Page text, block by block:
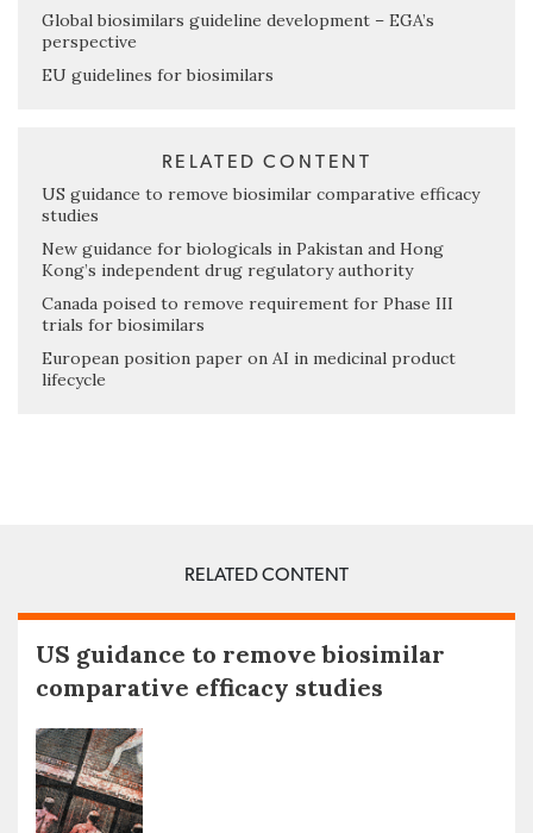
Global biosimilars guideline development – EGA’s
perspective
EU guidelines for biosimilars
RELATED CONTENT
US guidance to remove biosimilar comparative efficacy
studies
New guidance for biologicals in Pakistan and Hong
Kong’s independent drug regulatory authority
Canada poised to remove requirement for Phase III
trials for biosimilars
European position paper on AI in medicinal product
lifecycle
RELATED CONTENT
US guidance to remove biosimilar
comparative efficacy studies